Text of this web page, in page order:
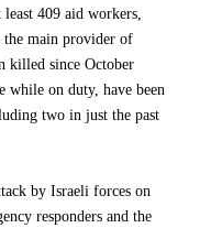
409 aid workers,
main provider of
killed since October
while on duty, have been
two in just the past
by Israeli forces on
responders and the
care. One of our main
bed capacity until
operations. We
by the Israeli authorities
entering. These
hygienic and
water and 2250
to repair MSF vehicles,
an immediate massive
across the Strip,
authorities to allow a
assistance and
UN-led humanitarian
to guarantee safe